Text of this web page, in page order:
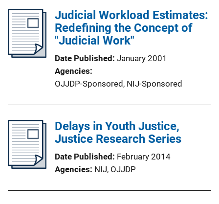
Judicial Workload Estimates:
Redefining the Concept of
"Judicial Work"
Date Published January 2001
Agencies
OJJDP-Sponsored, NIJ-Sponsored
Delays in Youth Justice,
Justice Research Series
Date Published February 2014
Agencies NIJ, OJJDP